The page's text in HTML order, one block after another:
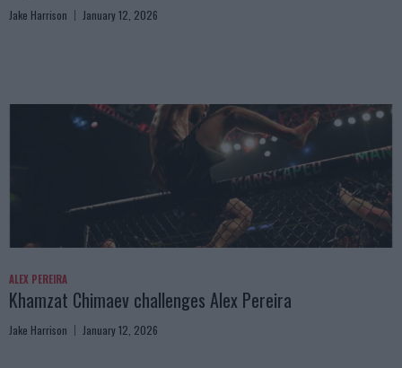
Jake Harrison January 12, 2026
ALEX PEREIRA
Khamzat Chimaev challenges Alex Pereira
Jake Harrison January 12, 2026